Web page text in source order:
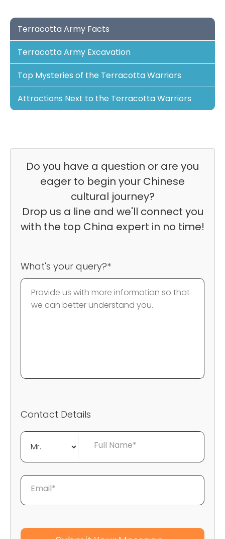
Terracotta Army Facts
Terracotta Army Excavation
Top Mysteries of the Terracotta Warriors
Attractions Next to the Terracotta Warriors
Do you have a question or are you
eager to begin your Chinese
cultural journey?
Drop us a line and we'll connect you
with the top China expert in no time!
What's your query?*
Contact Details
Full Name*
Email*